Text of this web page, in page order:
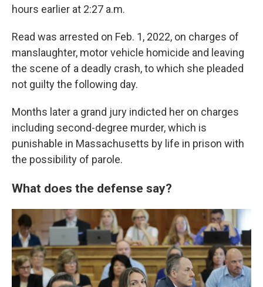
hours earlier at 2:27 a.m.
Read was arrested on Feb. 1, 2022, on charges of
manslaughter, motor vehicle homicide and leaving
the scene of a deadly crash, to which she pleaded
not guilty the following day.
Months later a grand jury indicted her on charges
including second-degree murder, which is
punishable in Massachusetts by life in prison with
the possibility of parole.
What does the defense say?